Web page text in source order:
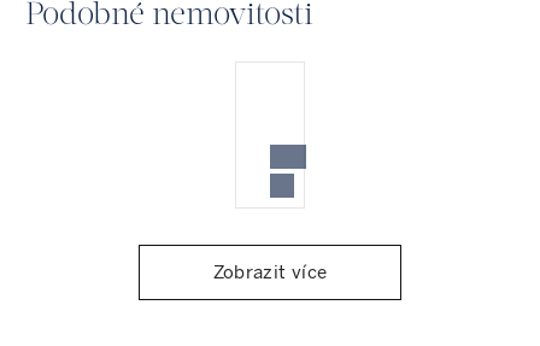
Podobné nemovitosti
Zobrazit více